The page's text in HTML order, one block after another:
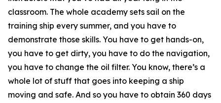
classroom. The whole academy sets sail on the
training ship every summer, and you have to
demonstrate those skills. You have to get hands-on,
you have to get dirty, you have to do the navigation,
you have to change the oil filter. You know, there’s a
whole lot of stuff that goes into keeping a ship
moving and safe. And so you have to obtain 360 days